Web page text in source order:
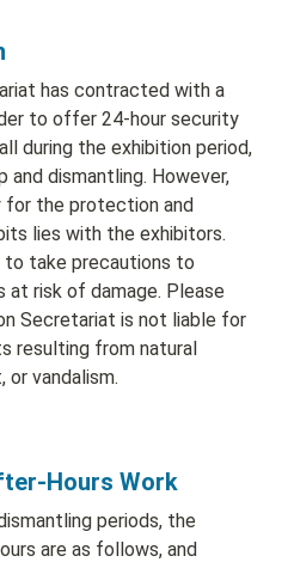
has contracted with a
to offer 24-hour security
during the exhibition period,
and dismantling. However,
for the protection and
lies with the exhibitors.
to take precautions to
at risk of damage. Please
Secretariat is not liable for
resulting from natural
vandalism.
Hours Work
periods, the
are as follows, and